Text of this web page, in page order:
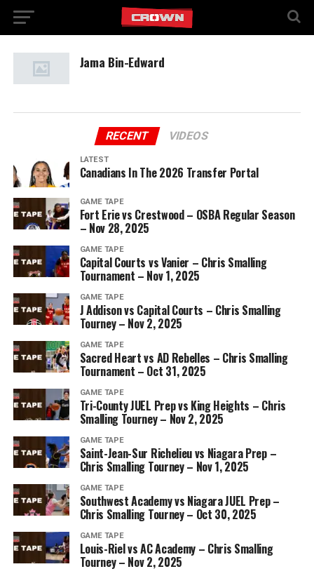
Jama Bin-Edward
RECENT VIDEOS
LATEST
Canadians In The 2026 Transfer Portal
GAME TAPE
Fort Erie vs Crestwood – OSBA Regular Season
– Nov 28, 2025
GAME TAPE
Capital Courts vs Vanier – Chris Smalling
Tournament – Nov 1, 2025
GAME TAPE
J Addison vs Capital Courts – Chris Smalling
Tourney – Nov 2, 2025
GAME TAPE
Sacred Heart vs AD Rebelles – Chris Smalling
Tournament – Oct 31, 2025
GAME TAPE
Tri-County JUEL Prep vs King Heights – Chris
Smalling Tourney – Nov 2, 2025
GAME TAPE
Saint-Jean-Sur Richelieu vs Niagara Prep –
Chris Smalling Tourney – Nov 1, 2025
GAME TAPE
Southwest Academy vs Niagara JUEL Prep –
Chris Smalling Tourney – Oct 30, 2025
GAME TAPE
Louis-Riel vs AC Academy – Chris Smalling
Tourney – Nov 2, 2025